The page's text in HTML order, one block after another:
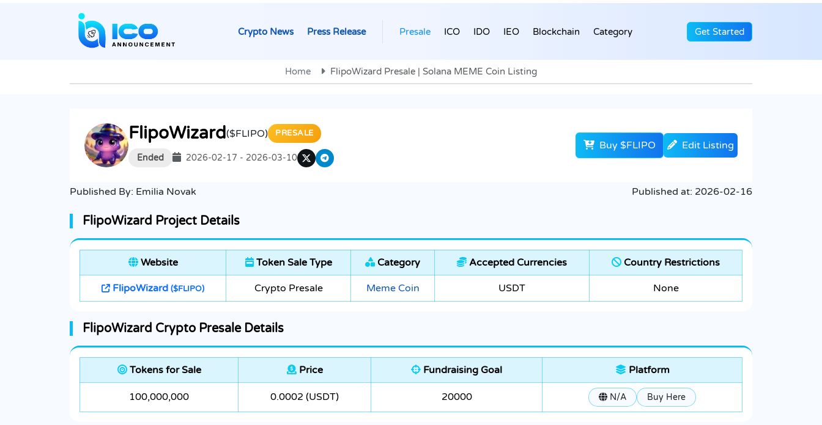
Crypto News Press Release Presale ICO IDO IEO Blockchain Category Get Started
Home FlipoWizard Presale | Solana MEME Coin Listing
FlipoWizard($FLIPO) PRESALE
Ended 2026-02-17 - 2026-03-10
Buy $FLIPO Edit Listing
Published By: Emilia Novak Published at: 2026-02-16
FlipoWizard Project Details
Website Token Sale Type Category Accepted Currencies Country Restrictions
FlipoWizard ($FLIPO) Crypto Presale Meme Coin USDT None
FlipoWizard Crypto Presale Details
Tokens for Sale Price Fundraising Goal Platform
100,000,000 0.0002 (USDT) 20000 N/A Buy Here